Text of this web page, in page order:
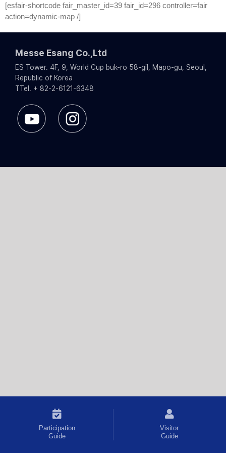
Skip
to
[esfair-shortcode fair_master_id=39 fair_id=296 controller=fair
action=dynamic-map /]
Participation
Guide
Visitor
Guide
Messe Esang Co.,Ltd
ES Tower. 4F, 9, World Cup buk-ro 58-gil, Mapo-gu, Seoul,
Republic of Korea
TTel. + 82-2-6121-6348